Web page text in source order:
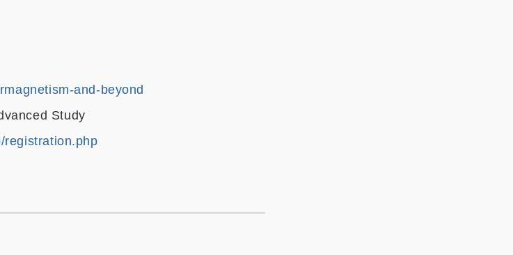
and-beyond
Study
registration.php